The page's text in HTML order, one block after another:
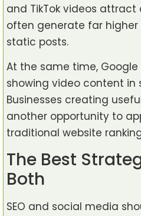
and TikTok videos
often generate far
static posts.
At the same time,
showing video content in
Businesses creating
another opportunity to
traditional website
The Best
Both
SEO and social media